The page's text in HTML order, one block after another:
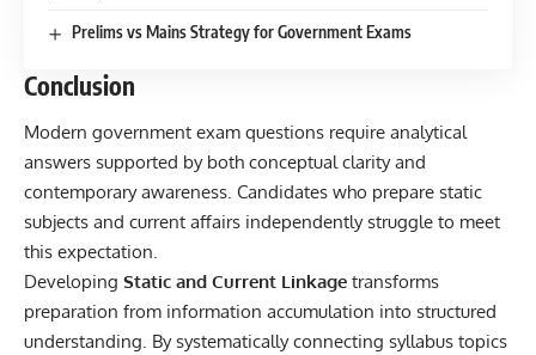
Prelims vs Mains Strategy for Government Exams
Conclusion
Modern government exam questions require analytical
answers supported by both conceptual clarity and
contemporary awareness. Candidates who prepare static
subjects and current affairs independently struggle to meet
this expectation.
Developing Static and Current Linkage transforms
preparation from information accumulation into structured
understanding. By systematically connecting syllabus topics